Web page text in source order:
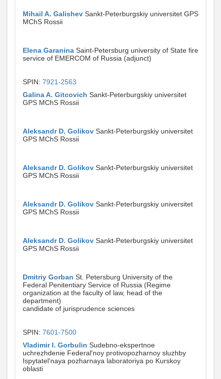
Mihail A. Galishev Sankt-Peterburgskiy universitet GPS
MChS Rossii
Elena Garanina Saint-Petersburg university of State fire
service of EMERCOM of Russia (adjunct)
SPIN: 7921-2563
Galina A. Gitcovich Sankt-Peterburgskiy universitet
GPS MChS Rossii
Aleksandr D. Golikov Sankt-Peterburgskiy universitet
GPS MChS Rossii
Aleksandr D. Golikov Sankt-Peterburgskiy universitet
GPS MChS Rossii
Aleksandr D. Golikov Sankt-Peterburgskiy universitet
GPS MChS Rossii
Aleksandr D. Golikov Sankt-Peterburgskiy universitet
GPS MChS Rossii
Dmitriy Gorban St. Petersburg University of the
Federal Penitentiary Service of Russia (Regime
organization at the faculty of law, head of the
department)
candidate of jurisprudence sciences
SPIN: 7601-7500
Vladimir I. Gorbulin Sudebno-ekspertnoe
uchrezhdenie Federal'noy protivopozharnoy sluzhby
Ispytatel'naya pozharnaya laboratoriya po Kurskoy
oblasti